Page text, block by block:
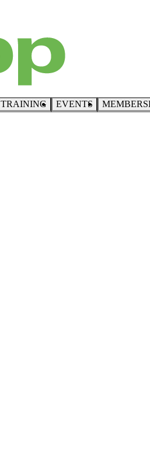
TRAINING EVENTS